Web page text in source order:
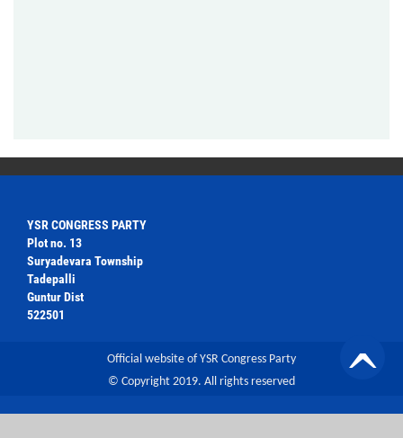
YSR CONGRESS PARTY
Plot no. 13
Suryadevara Township
Tadepalli
Guntur Dist
522501
Official website of YSR Congress Party
© Copyright 2019. All rights reserved